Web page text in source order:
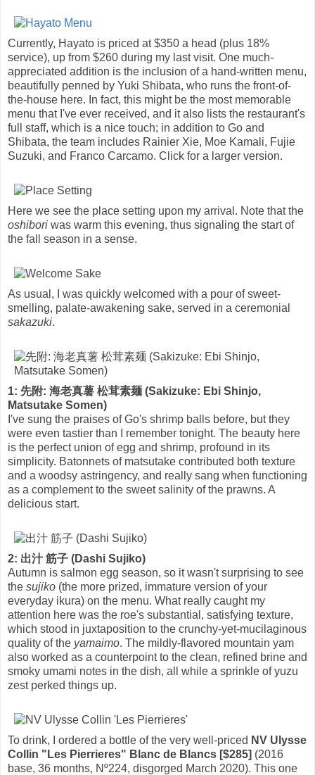
Currently, Hayato is priced at $350 a head (plus 18%
service), up from $260 during my last visit. One much-
appreciated addition is the inclusion of a hand-written menu,
beautifully penned by Yuki Shibata, who runs the front-of-
the-house here. In fact, this might be the most memorable
menu that I've ever received, and it also lists the restaurant's
full staff, which is a nice touch; in addition to Go and
Shibata, the team includes Rainier Xie, Moe Kamali, Fujie
Suzuki, and Franco Carcamo. Click for a larger version.
Here we see the place setting upon my arrival. Note that the
oshibori was warm this evening, thus signaling the start of
the fall season in a sense.
As usual, I was quickly welcomed with a pour of sweet-
smelling, palate-awakening sake, served in a ceremonial
sakazuki.
1: 先附: 海老真薯 松茸素麺 (Sakizuke: Ebi Shinjo,
Matsutake Somen)
I've sung the praises of Go's shrimp balls before, but they
were even tastier than I remember tonight. The beauty here
is the perfect union of egg and shrimp, profound in its
simplicity. Batonnets of matsutake contributed both texture
and a woodsy astringency, and really sang when functioning
as a complement to the sweet salinity of the prawns. A
delicious start.
2: 出汁 筋子 (Dashi Sujiko)
Autumn is salmon egg season, so it wasn't surprising to see
the sujiko (the more prized, immature version of your
everyday ikura) on the menu. What really caught my
attention here was the roe's substantial, satisfying texture,
which stood in juxtaposition to the crunchy-yet-mucilaginous
quality of the yamaimo. The mildly-flavored mountain yam
also worked as a counterpoint to the clean, refined brine and
smoky umami notes in the dish, all while a sprinkle of yuzu
zest perked things up.
To drink, I ordered a bottle of the very well-priced NV Ulysse
Collin "Les Pierrieres" Blanc de Blancs [$285] (2016
base, 36 months, Nº224, disgorged March 2020). This one